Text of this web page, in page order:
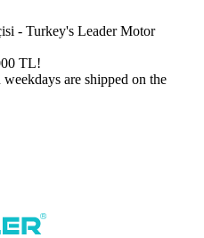
- Turkey's Leader Motor
TL!
are shipped on the